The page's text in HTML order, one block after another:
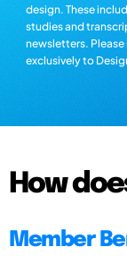
design. These
studies and
newsletters.
exclusively to
How
Member